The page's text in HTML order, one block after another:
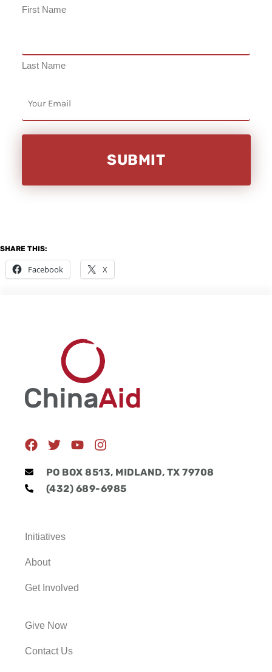
First Name
Last Name
(Required)
SHARE THIS:
Facebook X
F
c
b
k
T
i
t
t
Y
u
t
u
I
s
t
a
PO BOX 8513, MIDLAND, TX 79708
(432) 689-6985
Initiatives
About
Get Involved
Give Now
Contact Us